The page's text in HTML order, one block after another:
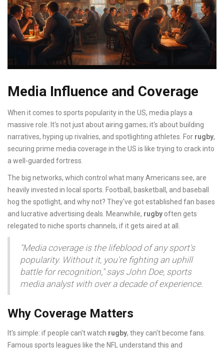
Media Influence and Coverage
When it comes to sports popularity in the US, media plays a
massive role. It's not just about airing games; it's about building
narratives, hyping up rivalries, and spotlighting athletes. For rugby,
securing prime media coverage in the US is like trying to crack into
a well-guarded fortress.
The big networks, which control what many Americans see, are
heavily invested in local sports. Football, basketball, and baseball
hog the spotlight, and why not? They've got established fan bases
and lucrative advertising deals. Meanwhile, rugby often gets
relegated to niche sports channels, if it gets aired at all.
"Media coverage is the lifeblood of any sport's
popularity. Without it, you're fighting an uphill
battle for recognition," says John Doe, sports
media analyst with over a decade of experience.
Why Coverage Matters
It's simple: if people can't watch rugby, they can't become fans.
Famous sports leagues like the NFL understand this and